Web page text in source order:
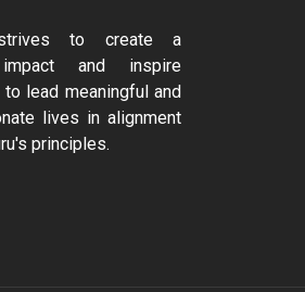
strives to create a
and inspire
lead meaningful and
lives in alignment
principles.